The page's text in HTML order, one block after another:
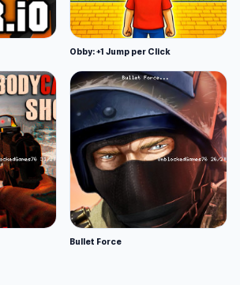
Obby: +1 Jump per Click
Bullet Force